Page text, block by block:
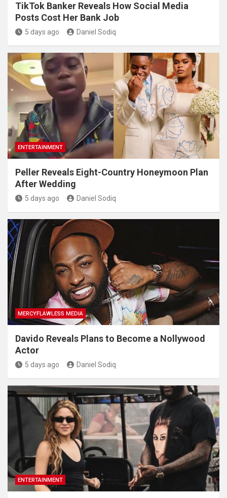
TikTok Banker Reveals How Social Media
Posts Cost Her Bank Job
5 days ago Daniel Sodiq
ENTERTAINMENT
Peller Reveals Eight-Country Honeymoon Plan
After Wedding
5 days ago Daniel Sodiq
MERCYFLAWLESS MEDIA
Davido Reveals Plans to Become a Nollywood
Actor
5 days ago Daniel Sodiq
ENTERTAINMENT